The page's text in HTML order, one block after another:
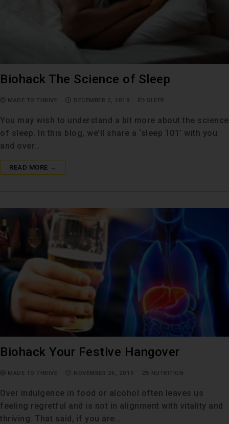
Biohack The Science of Sleep
MADE TO THRIVE DECEMBER 2, 2019 SLEEP
You may wish to understand a bit more about the science
of sleep. In this blog, we’ll share a ‘sleep 101’ with you
and over…
READ MORE →
Biohack Your Festive Hangover
MADE TO THRIVE NOVEMBER 26, 2019 NUTRITION
Over indulgence in food or alcohol often leaves us
feeling regretful and is not in alignment with vitality and
thriving. That said, if you are…